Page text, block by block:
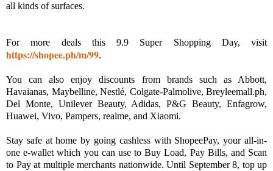
all kinds of surfaces.
https://shopee.ph/m/99.
You can also enjoy discounts from brands such as Abbott,
Havaianas, Maybelline, Nestlé, Colgate-Palmolive, Breyleemall.ph,
Del Monte, Unilever Beauty, Adidas, P&G Beauty, Enfagrow,
Huawei, Vivo, Pampers, realme, and Xiaomi.
Stay safe at home by going cashless with ShopeePay, your all-in-
one e-wallet which you can use to Buy Load, Pay Bills, and Scan
to Pay at multiple merchants nationwide. Until September 8, top up